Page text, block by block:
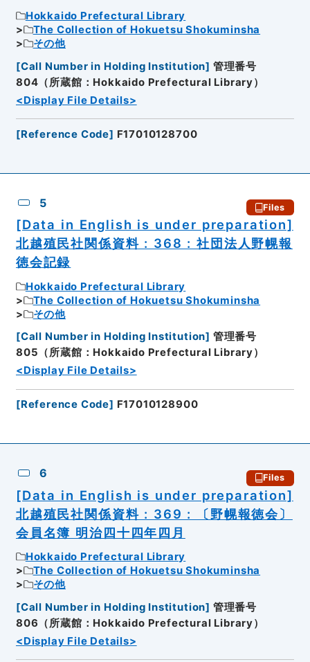
Hokkaido Prefectural Library
The Collection of Hokuetsu Shokuminsha
その他
[Call Number in Holding Institution] 管理番号
804（所蔵館：Hokkaido Prefectural Library）
<Display File Details>
[Reference Code] F17010128700
5 Files
[Data in English is under preparation]
北越殖民社関係資料 : 368 : 社団法人野幌報
徳会記録
Hokkaido Prefectural Library
The Collection of Hokuetsu Shokuminsha
その他
[Call Number in Holding Institution] 管理番号
805（所蔵館：Hokkaido Prefectural Library）
<Display File Details>
[Reference Code] F17010128900
6 Files
[Data in English is under preparation]
北越殖民社関係資料 : 369 : 〔野幌報徳会〕
会員名簿 明治四十四年四月
Hokkaido Prefectural Library
The Collection of Hokuetsu Shokuminsha
その他
[Call Number in Holding Institution] 管理番号
806（所蔵館：Hokkaido Prefectural Library）
<Display File Details>